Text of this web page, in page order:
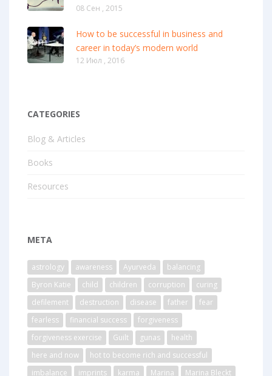
08 Сен , 2015
How to be successful in business and
career in today’s modern world
12 Июл , 2016
CATEGORIES
Blog & Articles
Books
Resources
META
astrology awareness Ayurveda
balancing
Byron Katie
child children corruption
curing
defilement
destruction disease father
fear
fearless
financial success
forgiveness
forgiveness exercise
Guilt gunas
health
here and now
hot to become rich and successful
imbalance
imprints karma Marina
Marina Bleckt